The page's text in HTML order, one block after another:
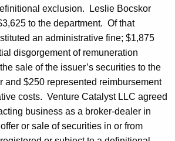
exclusion. Leslie Bocskor
to the department. Of that
an administrative fine; $1,875
disgorgement of remuneration
sale of the issuer’s securities to the
and $250 represented reimbursement
costs. Venture Catalyst LLC agreed
business as a broker-dealer in
or sale of securities in or from